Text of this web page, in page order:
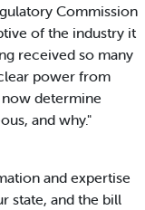
Commission
of the industry it
received so many
power from
determine
and why."
and expertise
state, and the bill